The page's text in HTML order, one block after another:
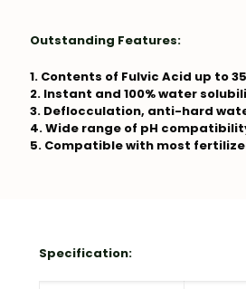
Outstanding Features:
1. Contents of Fulvic Acid up to
2. Instant and 100% water
3. Deflocculation, anti-hard
4. Wide range of pH
5. Compatible with most
Specification: